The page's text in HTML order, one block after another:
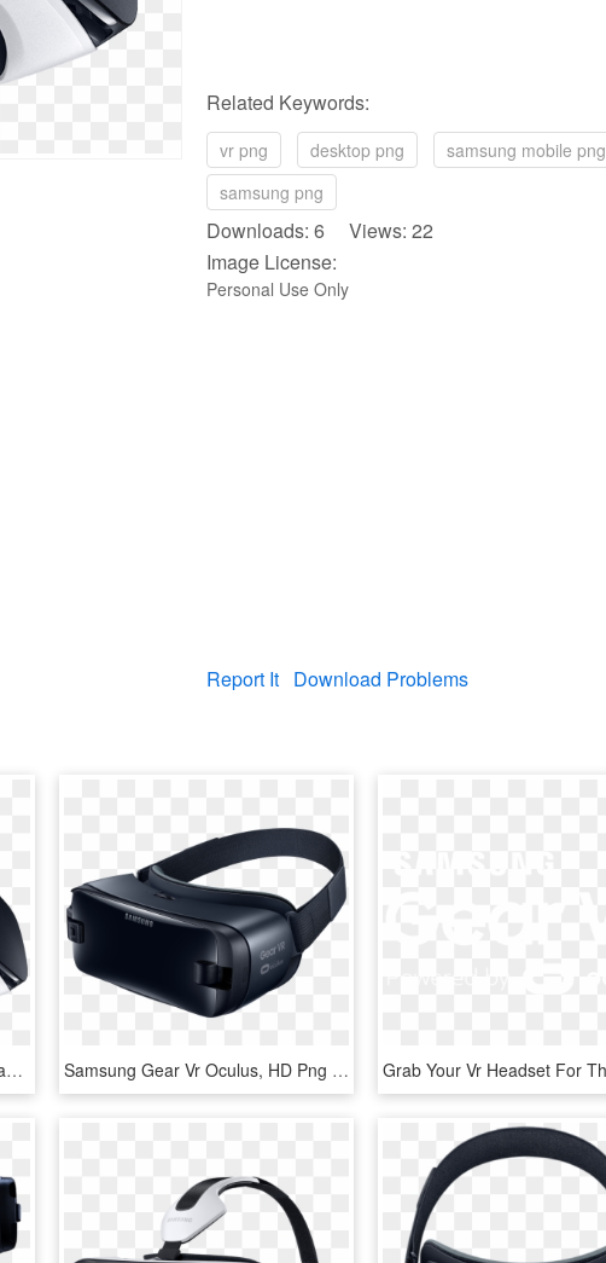
Related Keywords:
vr png desktop png samsung mobile png
samsung png
Downloads: 6 Views: 22
Image License:
Personal Use Only
Report It Download Problems
Gearvr Desktop Immersive Vr - Samsung Gear Vr Oculus 2016, HD Png Download Samsung Gear Vr Oculus, HD Png Download